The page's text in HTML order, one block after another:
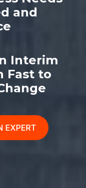
and
Interim
Fast to